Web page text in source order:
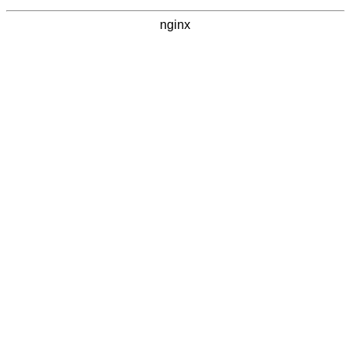
nginx